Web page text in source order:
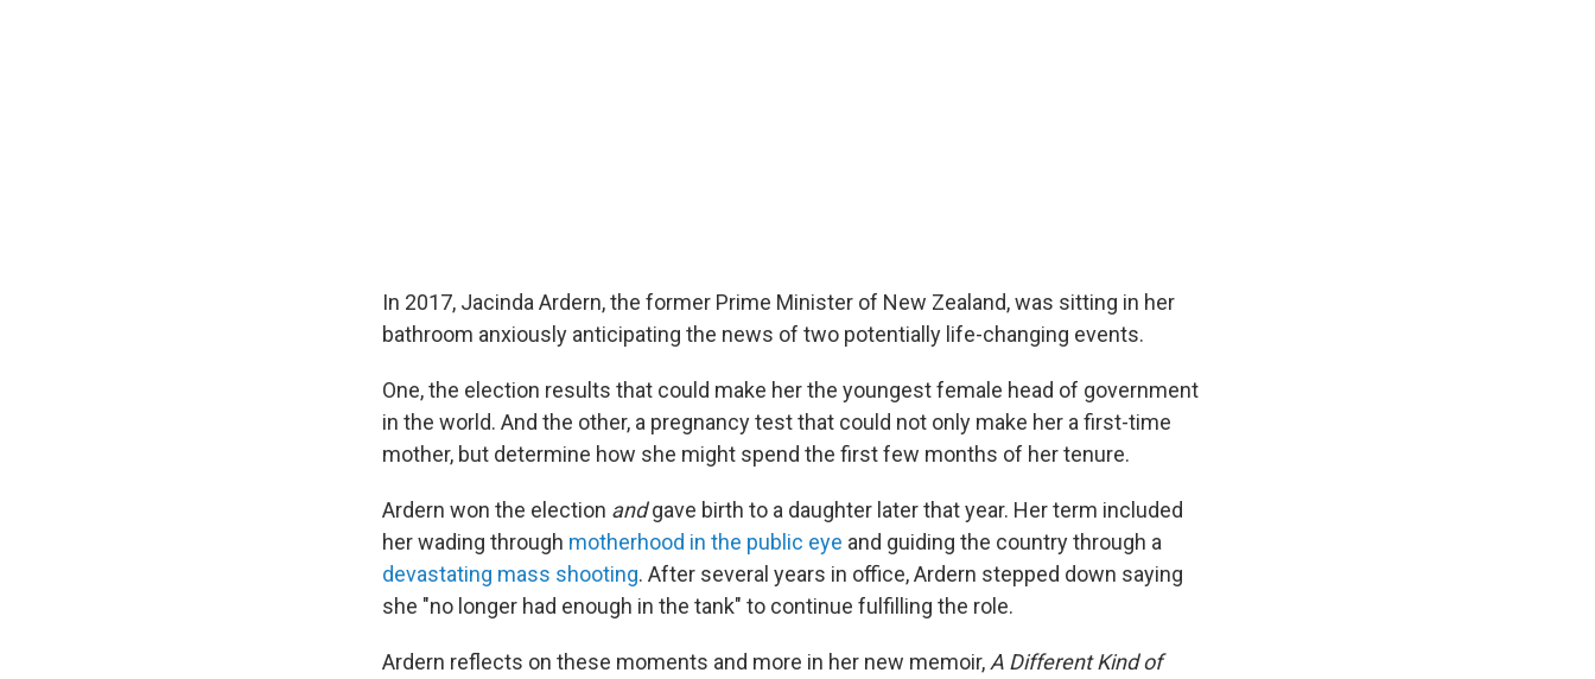
In 2017, Jacinda Ardern, the former Prime Minister of New Zealand, was sitting in her
bathroom anxiously anticipating the news of two potentially life-changing events.
One, the election results that could make her the youngest female head of government
in the world. And the other, a pregnancy test that could not only make her a first-time
mother, but determine how she might spend the first few months of her tenure.
Ardern won the election andgave birth to a daughter later that year. Her term included
her wading through motherhood in the public eye and guiding the country through a
devastating mass shooting. After several years in office, Ardern stepped down saying
she "no longer had enough in the tank" to continue fulfilling the role.
Ardern reflects on these moments and more in her new memoir, A Different Kind of